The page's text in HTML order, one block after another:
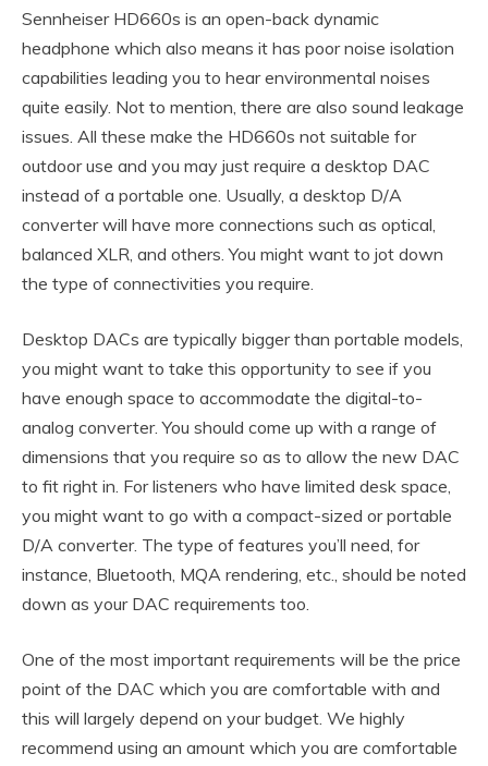
Sennheiser HD660s is an open-back dynamic
headphone which also means it has poor noise isolation
capabilities leading you to hear environmental noises
quite easily. Not to mention, there are also sound leakage
issues. All these make the HD660s not suitable for
outdoor use and you may just require a desktop DAC
instead of a portable one. Usually, a desktop D/A
converter will have more connections such as optical,
balanced XLR, and others. You might want to jot down
the type of connectivities you require.
Desktop DACs are typically bigger than portable models,
you might want to take this opportunity to see if you
have enough space to accommodate the digital-to-
analog converter. You should come up with a range of
dimensions that you require so as to allow the new DAC
to fit right in. For listeners who have limited desk space,
you might want to go with a compact-sized or portable
D/A converter. The type of features you’ll need, for
instance, Bluetooth, MQA rendering, etc., should be noted
down as your DAC requirements too.
One of the most important requirements will be the price
point of the DAC which you are comfortable with and
this will largely depend on your budget. We highly
recommend using an amount which you are comfortable